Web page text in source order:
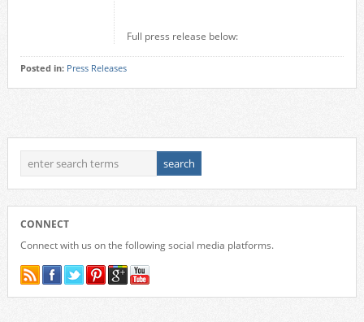
Full press release below:
Posted in: Press Releases
CONNECT
Connect with us on the following social media platforms.